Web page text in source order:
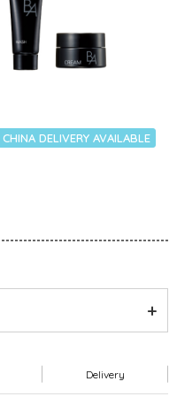
CHINA DELIVERY AVAILABLE
Delivery